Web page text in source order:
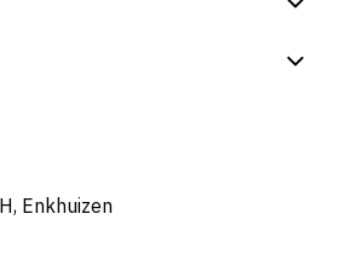
Enkhuizen